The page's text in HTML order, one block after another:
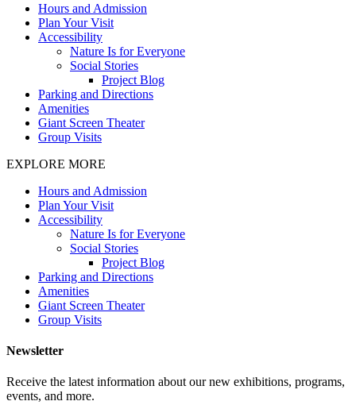
Hours and Admission
Plan Your Visit
Accessibility
Nature Is for Everyone
Social Stories
Project Blog
Parking and Directions
Amenities
Giant Screen Theater
Group Visits
EXPLORE MORE
Hours and Admission
Plan Your Visit
Accessibility
Nature Is for Everyone
Social Stories
Project Blog
Parking and Directions
Amenities
Giant Screen Theater
Group Visits
Newsletter
Receive the latest information about our new exhibitions, programs,
events, and more.